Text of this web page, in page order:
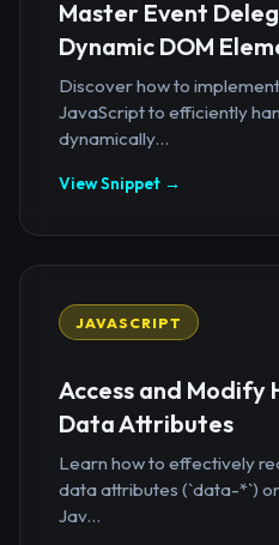
Master Event
Dynamic DOM
Discover how to
JavaScript to efficiently
dynamically...
View Snippet →
JAVASCRIPT
Access and Modify
Data Attributes
Learn how to effectively
data attributes (`data-*`)
Jav...